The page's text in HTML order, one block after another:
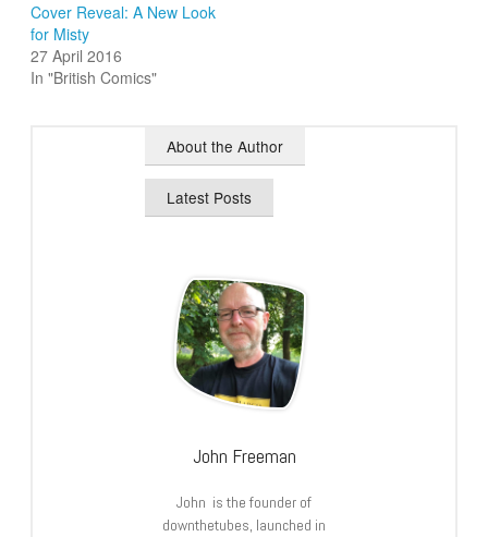
Cover Reveal: A New Look
for Misty
27 April 2016
In "British Comics"
About the Author
Latest Posts
John Freeman
John is the founder of
downthetubes, launched in